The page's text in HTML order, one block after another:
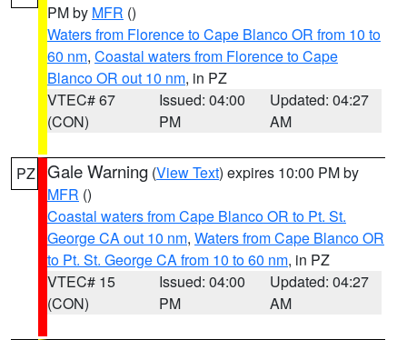
PM by MFR ()
Waters from Florence to Cape Blanco OR from 10 to
60 nm, Coastal waters from Florence to Cape
Blanco OR out 10 nm, in PZ
VTEC# 67
(CON)
Issued: 04:00
PM
Updated: 04:27
AM
PZ Gale Warning (View Text) expires 10:00 PM by
MFR ()
Coastal waters from Cape Blanco OR to Pt. St.
George CA out 10 nm, Waters from Cape Blanco OR
to Pt. St. George CA from 10 to 60 nm, in PZ
VTEC# 15
(CON)
Issued: 04:00
PM
Updated: 04:27
AM